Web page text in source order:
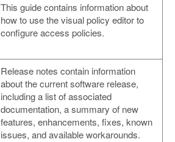
This guide contains information about
how to use the visual policy editor to
configure access policies.
Release notes contain information
about the current software release,
including a list of associated
documentation, a summary of new
features, enhancements, fixes, known
issues, and available workarounds.